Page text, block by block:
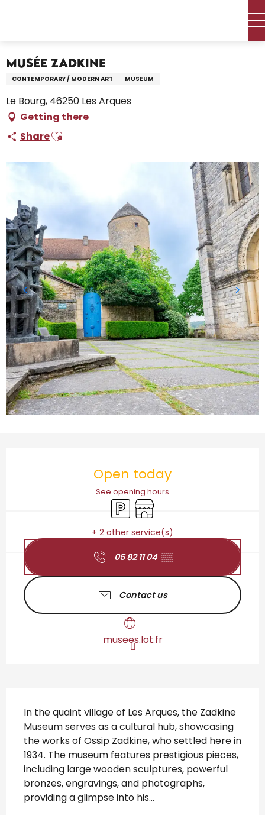
Musée Zadkine
CONTEMPORARY / MODERN ART MUSEUM
Le Bourg, 46250 Les Arques
Getting there
ShareAjouter aux favoris
Open today
See opening hours
Car park
Shop
+ 2 other service(s)
05 82 11 04 ▒▒
Contact us
musees.lot.fr
In the quaint village of Les Arques, the Zadkine
Museum serves as a cultural hub, showcasing
the works of Ossip Zadkine, who settled here in
1934. The museum features prestigious pieces,
including large wooden sculptures, powerful
bronzes, engravings, and photographs,
providing a glimpse into his...